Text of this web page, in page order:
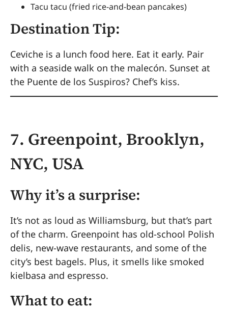
Tacu tacu (fried rice-and-bean pancakes)
Destination Tip:
Ceviche is a lunch food here. Eat it early. Pair
with a seaside walk on the malecón. Sunset at
the Puente de los Suspiros? Chef’s kiss.
7. Greenpoint, Brooklyn,
NYC, USA
Why it’s a surprise:
It’s not as loud as Williamsburg, but that’s part
of the charm. Greenpoint has old-school Polish
delis, new-wave restaurants, and some of the
city’s best bagels. Plus, it smells like smoked
kielbasa and espresso.
What to eat: